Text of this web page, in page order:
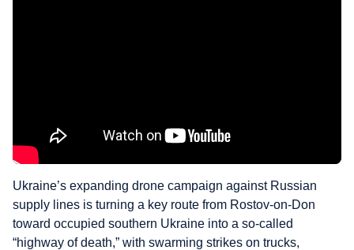
Ukraine’s expanding drone campaign against Russian
supply lines is turning a key route from Rostov‑on‑Don
toward occupied southern Ukraine into a so‑called
“highway of death,” with swarming strikes on trucks,